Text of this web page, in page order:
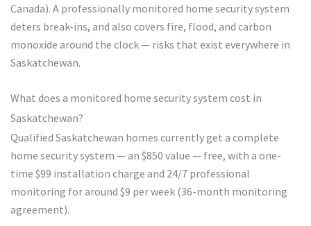
Canada). A professionally monitored home security system
deters break-ins, and also covers fire, flood, and carbon
monoxide around the clock — risks that exist everywhere in
Saskatchewan.
What does a monitored home security system cost in
Saskatchewan?
Qualified Saskatchewan homes currently get a complete
home security system — an $850 value — free, with a one-
time $99 installation charge and 24/7 professional
monitoring for around $9 per week (36-month monitoring
agreement).